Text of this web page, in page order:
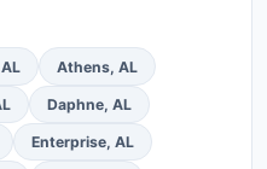
Athens, AL
Daphne, AL
Enterprise, AL